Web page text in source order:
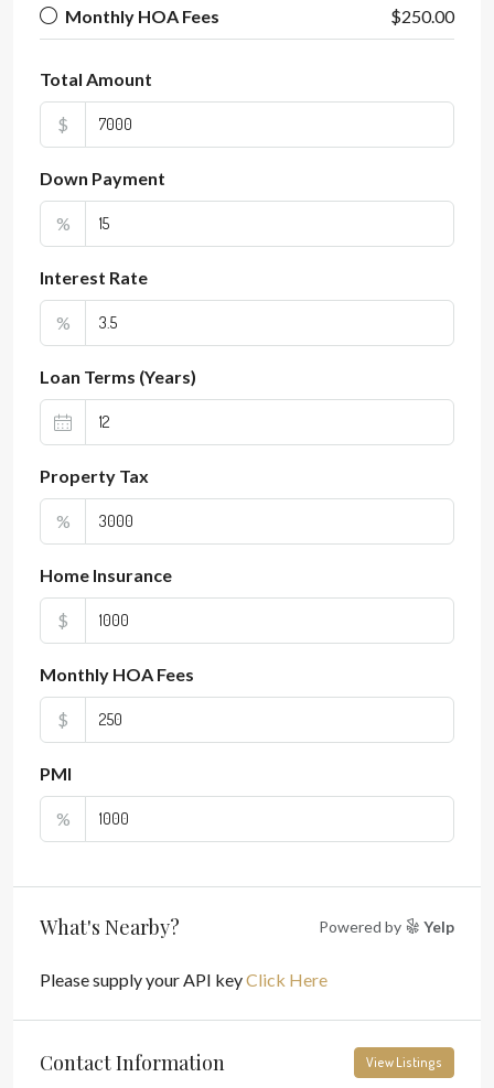
Monthly HOA Fees $250.00
Total Amount
$
Down Payment
%
Interest Rate
%
Loan Terms (Years)
Property Tax
%
Home Insurance
$
Monthly HOA Fees
$
PMI
%
What's Nearby? Powered by Yelp
Please supply your API keyClick Here
Contact Information View Listings